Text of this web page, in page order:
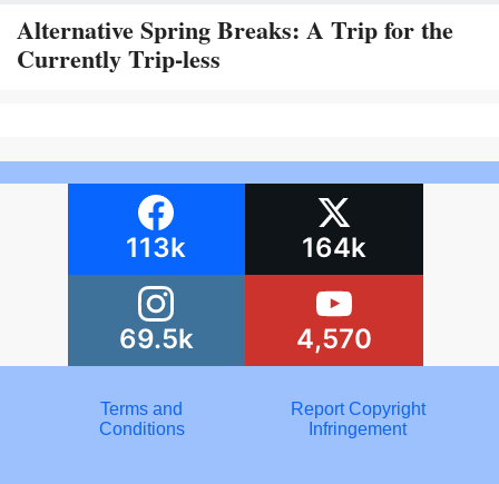
Alternative Spring Breaks: A Trip for the
Currently Trip-less
113k 164k
69.5k 4,570
Terms and
Conditions
Report Copyright
Infringement